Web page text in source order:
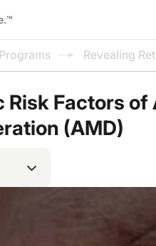
™
Programs Revealing
Risk Factors
(AMD)